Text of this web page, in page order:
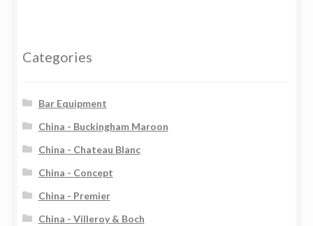
Categories
Bar Equipment
China - Buckingham Maroon
China - Chateau Blanc
China - Concept
China - Premier
China - Villeroy & Boch